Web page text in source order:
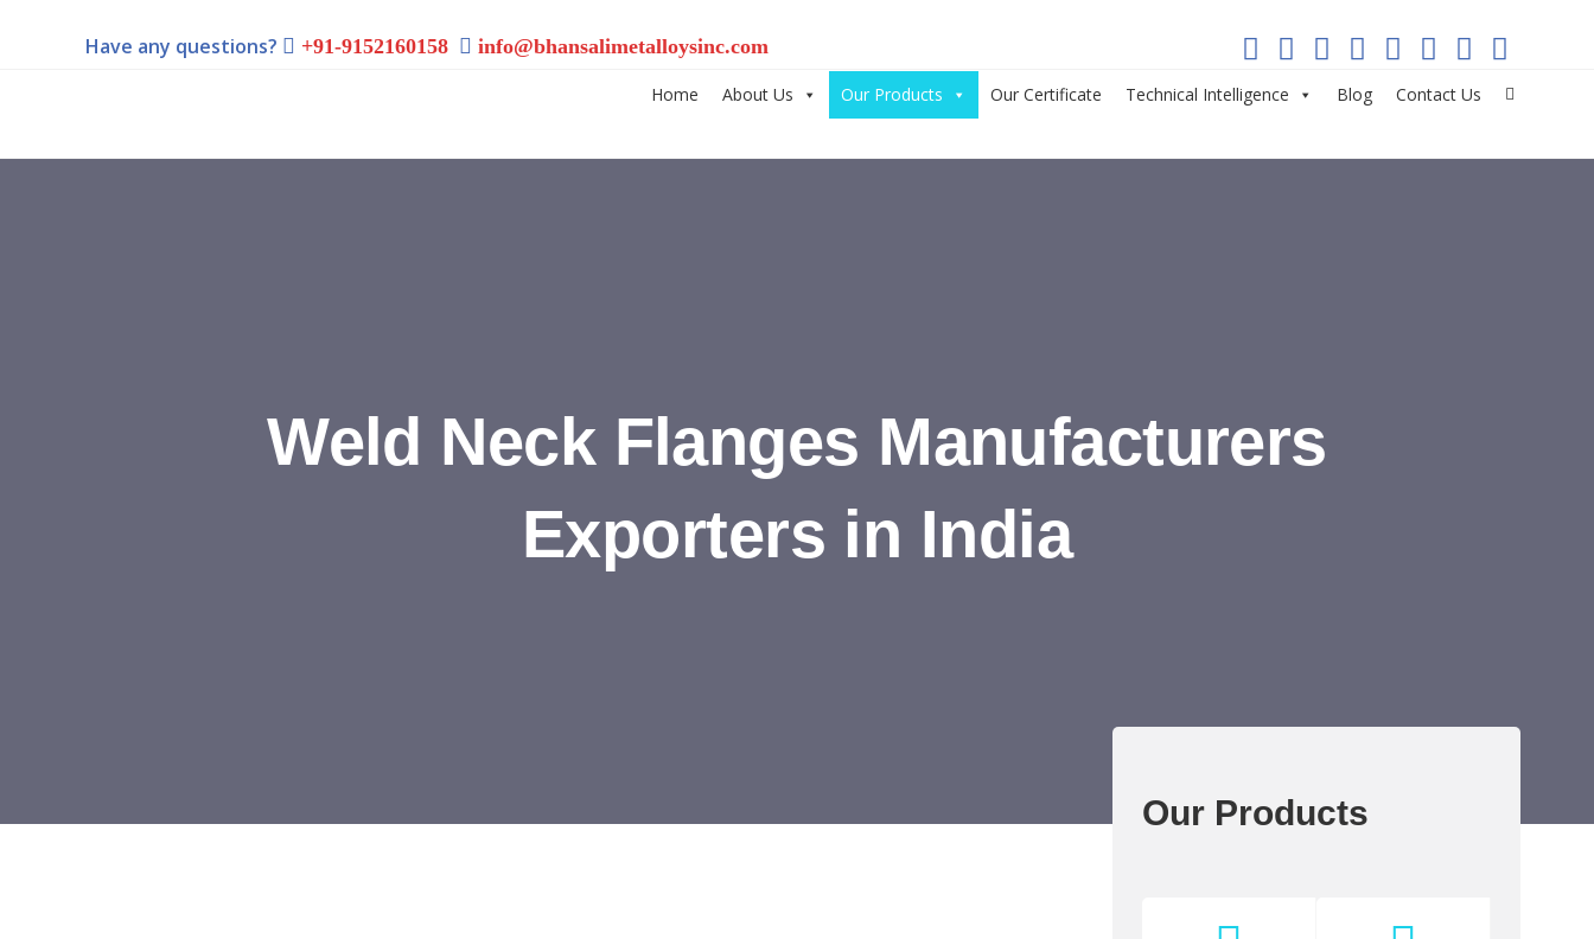
Have any questions? +91-9152160158 info@bhansalimetalloysinc.com
Home About Us Our Products Our Certificate Technical Intelligence Blog Contact Us
Weld Neck Flanges Manufacturers
Exporters in India
Our Products